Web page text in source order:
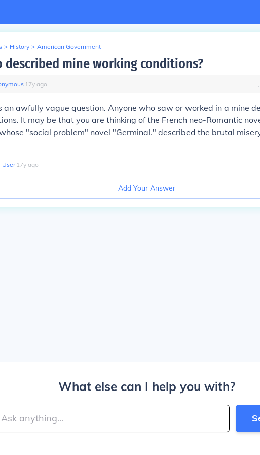
> History > American Government
described mine working conditions?
∙ 17y ago
an awfully vague question. Anyone who saw or worked in a mine
It may be that you are thinking of the French neo-Romantic
"social problem" novel "Germinal." described the brutal
User∙17y ago
Add Your Answer
What else can I help you with?